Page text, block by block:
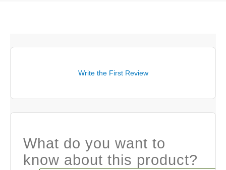
Write the First Review
What do you want to
know about this product?